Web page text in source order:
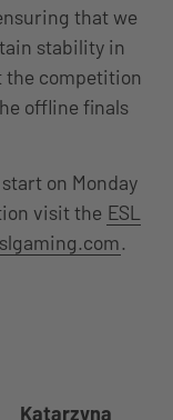
that we
stability in
the competition
offline finals
on Monday
visit the ESL
.
Katarzyna